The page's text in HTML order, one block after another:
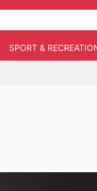
SPORT &